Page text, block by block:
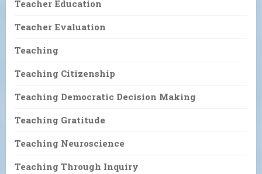
Teacher Education
Teacher Evaluation
Teaching
Teaching Citizenship
Teaching Democratic Decision Making
Teaching Gratitude
Teaching Neuroscience
Teaching Through Inquiry